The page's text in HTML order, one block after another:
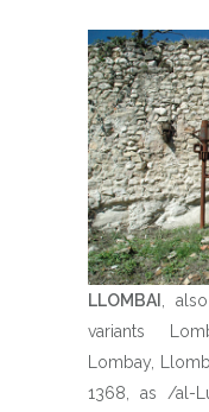
LLOMBAI ,
variants
Lombay,
1368, as /al-